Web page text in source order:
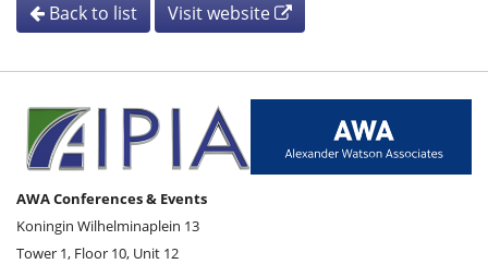
Back to list Visit website
AWA Conferences & Events
Koningin Wilhelminaplein 13
Tower 1, Floor 10, Unit 12